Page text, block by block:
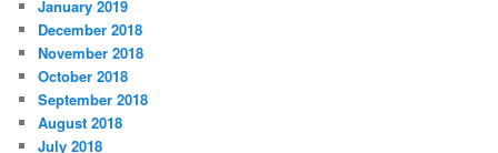
January 2019
December 2018
November 2018
October 2018
September 2018
August 2018
July 2018